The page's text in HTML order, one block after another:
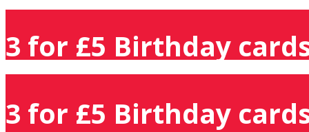
3 for £5 Birthday
3 for £5 Birthday